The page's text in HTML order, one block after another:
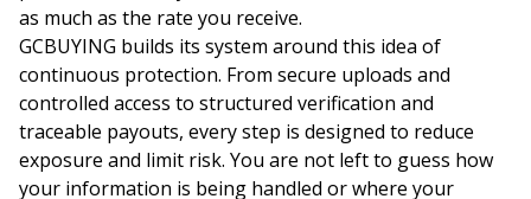
as much as the rate you receive.
GCBUYING builds its system around this idea of
continuous protection. From secure uploads and
controlled access to structured verification and
traceable payouts, every step is designed to reduce
exposure and limit risk. You are not left to guess how
your information is being handled or where your